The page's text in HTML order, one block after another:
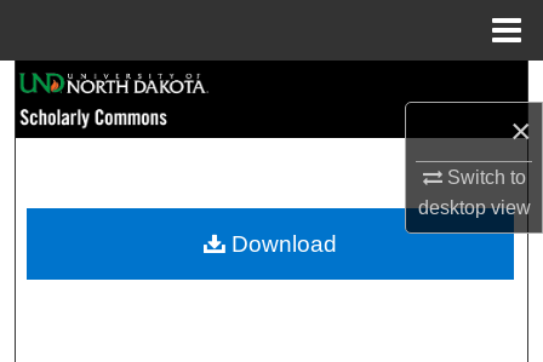
×
Switch to
desktopview
Browse Collections
My Account
Download